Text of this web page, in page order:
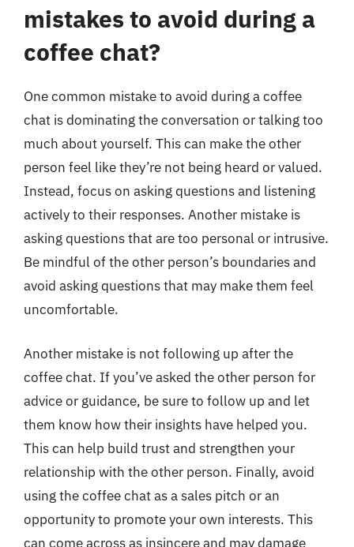
mistakes to avoid during a
coffee chat?
One common mistake to avoid during a coffee
chat is dominating the conversation or talking too
much about yourself. This can make the other
person feel like they’re not being heard or valued.
Instead, focus on asking questions and listening
actively to their responses. Another mistake is
asking questions that are too personal or intrusive.
Be mindful of the other person’s boundaries and
avoid asking questions that may make them feel
uncomfortable.
Another mistake is not following up after the
coffee chat. If you’ve asked the other person for
advice or guidance, be sure to follow up and let
them know how their insights have helped you.
This can help build trust and strengthen your
relationship with the other person. Finally, avoid
using the coffee chat as a sales pitch or an
opportunity to promote your own interests. This
can come across as insincere and may damage